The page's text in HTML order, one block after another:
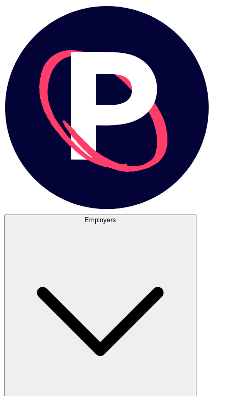
Employers